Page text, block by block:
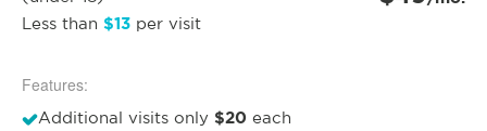
Less than $13 per visit
Features:
Additional visits only $20 each